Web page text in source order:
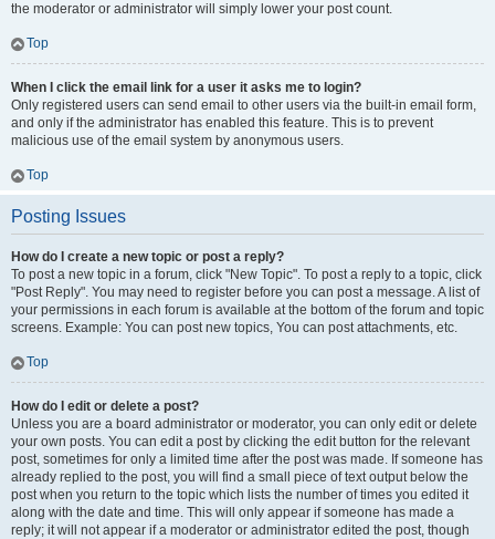
the moderator or administrator will simply lower your post count.
Top
When I click the email link for a user it asks me to login?
Only registered users can send email to other users via the built-in email form,
and only if the administrator has enabled this feature. This is to prevent
malicious use of the email system by anonymous users.
Top
Posting Issues
How do I create a new topic or post a reply?
To post a new topic in a forum, click "New Topic". To post a reply to a topic, click
"Post Reply". You may need to register before you can post a message. A list of
your permissions in each forum is available at the bottom of the forum and topic
screens. Example: You can post new topics, You can post attachments, etc.
Top
How do I edit or delete a post?
Unless you are a board administrator or moderator, you can only edit or delete
your own posts. You can edit a post by clicking the edit button for the relevant
post, sometimes for only a limited time after the post was made. If someone has
already replied to the post, you will find a small piece of text output below the
post when you return to the topic which lists the number of times you edited it
along with the date and time. This will only appear if someone has made a
reply; it will not appear if a moderator or administrator edited the post, though